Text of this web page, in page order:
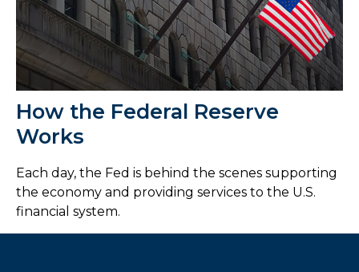
How the Federal Reserve
Works
Each day, the Fed is behind the scenes supporting
the economy and providing services to the U.S.
financial system.